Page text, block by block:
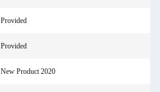
Provided
Provided
New Product 2020